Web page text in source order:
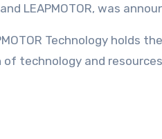
LEAPMOTOR, was
Technology holds
technology and